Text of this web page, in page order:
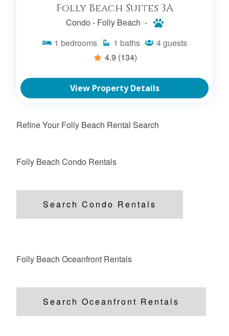
Folly Beach Suites 3A
Condo - Folly Beach -
1 bedrooms 1 baths 4guests
4.9 (134)
View Property Details
Refine Your Folly Beach Rental Search
Folly Beach Condo Rentals
Search Condo Rentals
Folly Beach Oceanfront Rentals
Search Oceanfront Rentals